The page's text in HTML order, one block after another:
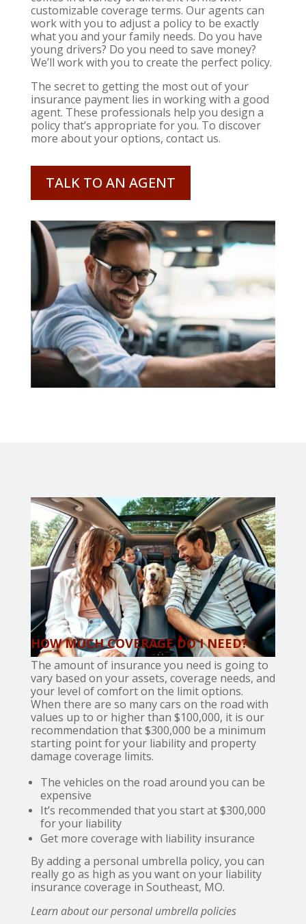
customizable coverage terms. Our agents can
work with you to adjust a policy to be exactly
what you and your family needs. Do you have
young drivers? Do you need to save money?
We’ll work with you to create the perfect policy.
The secret to getting the most out of your
insurance payment lies in working with a good
agent. These professionals help you design a
policy that’s appropriate for you. To discover
more about your options, contact us.
TALK TO AN AGENT
HOW MUCH COVERAGE DO I NEED?
The amount of insurance you need is going to
vary based on your assets, coverage needs, and
your level of comfort on the limit options.
When there are so many cars on the road with
values up to or higher than $100,000, it is our
recommendation that $300,000 be a minimum
starting point for your liability and property
damage coverage limits.
The vehicles on the road around you can be
expensive
It’s recommended that you start at $300,000
for your liability
Get more coverage with liability insurance
By adding a personal umbrella policy, you can
really go as high as you want on your liability
insurance coverage in Southeast, MO.
Learn about our personal umbrella policies